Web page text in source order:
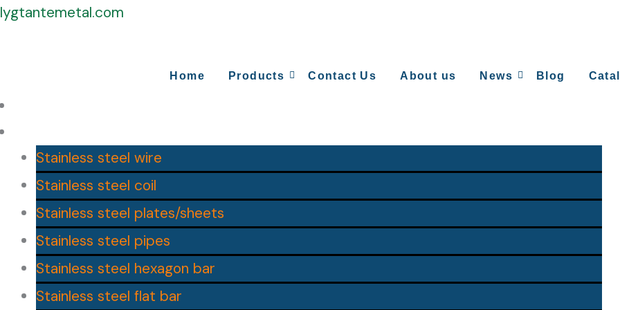
Skip
lygtantemetal.com
Home Products Contact Us About us News Blog
Stainless steel wire
Stainless steel coil
Stainless steel plates/sheets
Stainless steel pipes
Stainless steel hexagon bar
Stainless steel flat bar